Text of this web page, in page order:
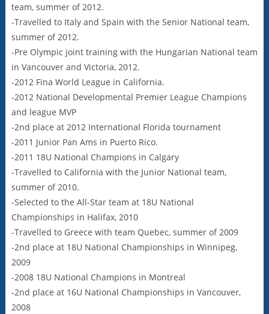
team, summer of 2012.
-Travelled to Italy and Spain with the Senior National team,
summer of 2012.
-Pre Olympic joint training with the Hungarian National team
in Vancouver and Victoria, 2012.
-2012 Fina World League in California.
-2012 National Developmental Premier League Champions
and league MVP
-2nd place at 2012 International Florida tournament
-2011 Junior Pan Ams in Puerto Rico.
-2011 18U National Champions in Calgary
-Travelled to California with the Junior National team,
summer of 2010.
-Selected to the All-Star team at 18U National
Championships in Halifax, 2010
-Travelled to Greece with team Quebec, summer of 2009
-2nd place at 18U National Championships in Winnipeg,
2009
-2008 18U National Champions in Montreal
-2nd place at 16U National Championships in Vancouver,
2008